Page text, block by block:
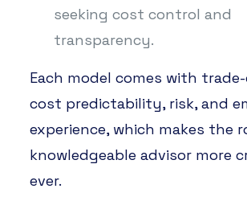
seeking cost control and
transparency.
Each model comes with
cost predictability, risk, and
experience, which makes the
knowledgeable advisor more
ever.